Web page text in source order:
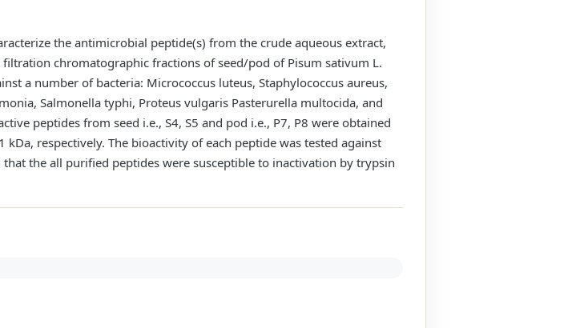
the antimicrobial peptide(s) from the crude aqueous extract,
chromatographic fractions of seed/pod of Pisum sativum L.
a number of bacteria: Micrococcus luteus, Staphylococcus aureus,
Salmonella typhi, Proteus vulgaris Pasterurella multocida, and
peptides from seed i.e., S4, S5 and pod i.e., P7, P8 were obtained
respectively. The bioactivity of each peptide was tested against
the all purified peptides were susceptible to inactivation by trypsin